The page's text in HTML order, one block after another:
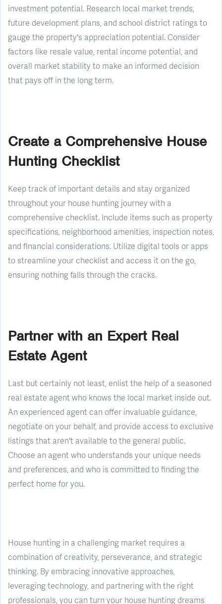
investment potential. Research local market trends,
future development plans, and school district ratings to
gauge the property's appreciation potential. Consider
factors like resale value, rental income potential, and
overall market stability to make an informed decision
that pays off in the long term.
Create a Comprehensive House
Hunting Checklist
Keep track of important details and stay organized
throughout your house hunting journey with a
comprehensive checklist. Include items such as property
specifications, neighborhood amenities, inspection notes,
and financial considerations. Utilize digital tools or apps
to streamline your checklist and access it on the go,
ensuring nothing falls through the cracks.
Partner with an Expert Real
Estate Agent
Last but certainly not least, enlist the help of a seasoned
real estate agent who knows the local market inside out.
An experienced agent can offer invaluable guidance,
negotiate on your behalf, and provide access to exclusive
listings that aren't available to the general public.
Choose an agent who understands your unique needs
and preferences, and who is committed to finding the
perfect home for you.
House hunting in a challenging market requires a
combination of creativity, perseverance, and strategic
thinking. By embracing innovative approaches,
leveraging technology, and partnering with the right
professionals, you can turn your house hunting dreams